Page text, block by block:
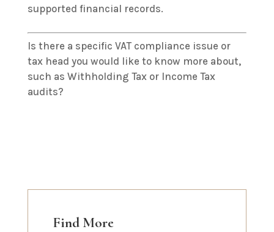
supported financial records.
Is there a specific VAT compliance issue or
tax head you would like to know more about,
such as Withholding Tax or Income Tax
audits?
Find More